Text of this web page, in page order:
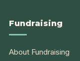
Fundraising
About Fundraising